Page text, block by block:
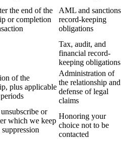
the end of the
or completion
AML and sanctions
record-keeping
obligations
Tax, audit, and
financial record-
keeping obligations
of the
plus applicable
Administration of
the relationship and
defense of legal
claims
or
which we keep
Honoring your
choice not to be
contacted